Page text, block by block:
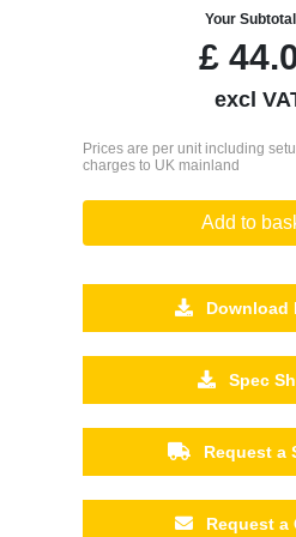
Your
£
excl
Prices are per unit including
charges to UK mainland
Add to
Download
Spec
Request a
Request a